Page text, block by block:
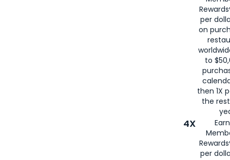
per
on
to
then 1X
the
4X
per